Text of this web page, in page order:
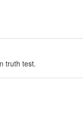
truth test.